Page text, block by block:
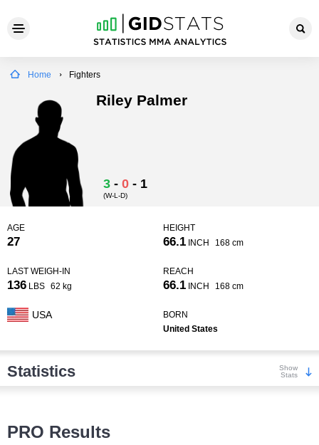
Home Fighters
Riley Palmer
3 - 0 - 1
(W-L-D)
AGE
27
HEIGHT
66.1 INCH 168 cm
LAST WEIGH-IN
136 LBS 62 kg
REACH
66.1 INCH 168 cm
USA
BORN
United States
Statistics
Show
Stats
PRO Results